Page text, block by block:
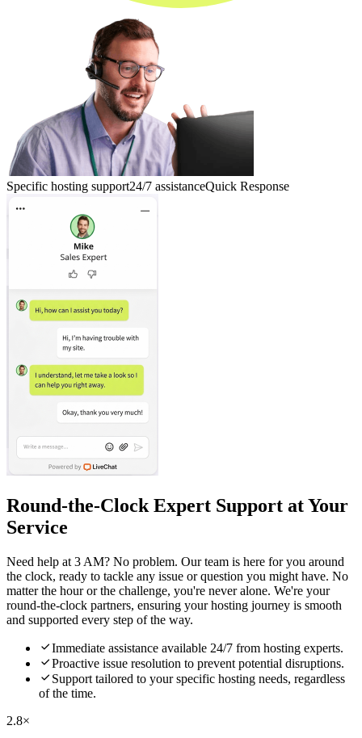
Specific hosting support24/7 assistanceQuick Response
Round-the-Clock Expert Support at Your
Service
Need help at 3 AM? No problem. Our team is here for you around
the clock, ready to tackle any issue or question you might have. No
matter the hour or the challenge, you're never alone. We're your
round-the-clock partners, ensuring your hosting journey is smooth
and supported every step of the way.
Immediate assistance available 24/7 from hosting experts.
Proactive issue resolution to prevent potential disruptions.
 Support tailored to your specific hosting needs, regardless
of the time.
2.8×